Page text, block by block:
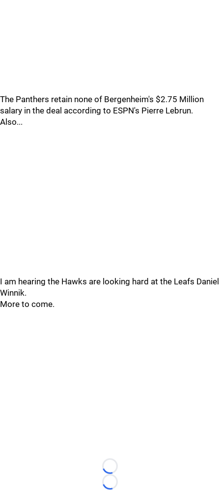
The Panthers retain none of Bergenheim's $2.75 Million
salary in the deal according to ESPN's Pierre Lebrun.
Also...
I am hearing the Hawks are looking hard at the Leafs Daniel
Winnik.
More to come.
Loading...
Loading...